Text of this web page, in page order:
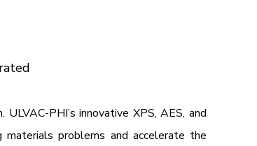
PHI’s innovative XPS, AES, and
problems and accelerate the